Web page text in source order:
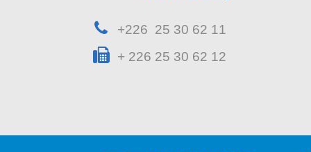
+226 25 30 62 11
+ 226 25 30 62 12